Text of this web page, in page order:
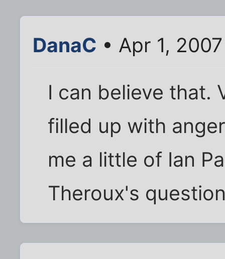
DanaC • Apr 1,
I can believe that.
filled up with
me a little of Ian
Theroux's